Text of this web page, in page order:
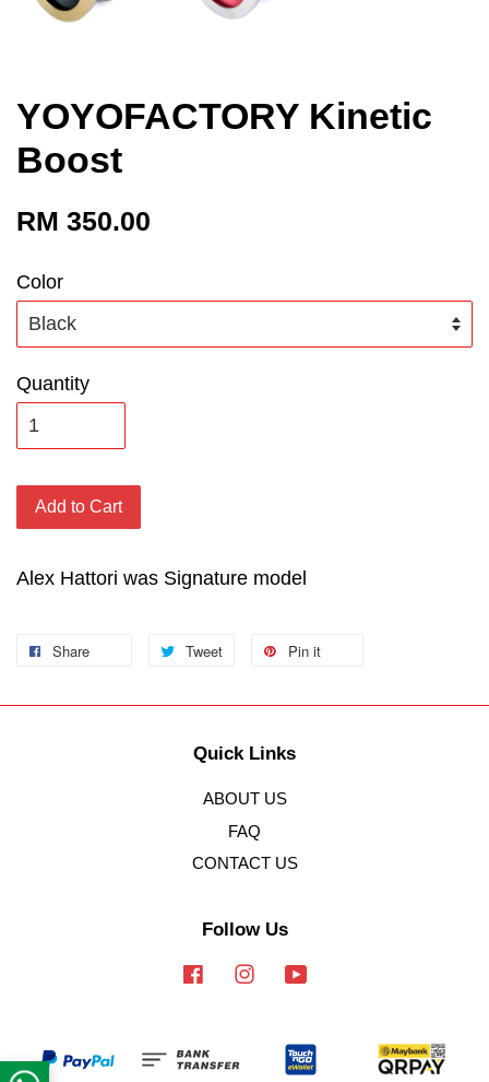
YOYOFACTORY Kinetic
Boost
RM 350.00
Color
Quantity
Add to Cart
Alex Hattori was Signature model
Share Tweet Pin it
Quick Links
ABOUT US
FAQ
CONTACT US
Follow Us
FacebookInstagram